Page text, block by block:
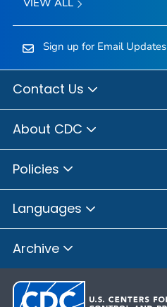
VIEW ALL
Sign up for Email Updates
Contact Us
About CDC
Policies
Languages
Archive